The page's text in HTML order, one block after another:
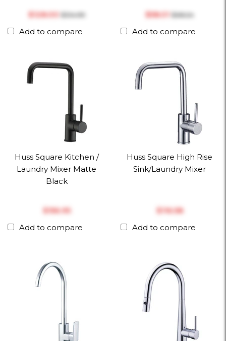
$‎128.00 $‎134.99
Add to compare
$‎58.01 $‎68.24
Add to compare
Huss Square Kitchen /
Laundry Mixer Matte
Black
$‎156.95
Add to compare
Huss Square High Rise
Sink/Laundry Mixer
$‎116.58
Add to compare